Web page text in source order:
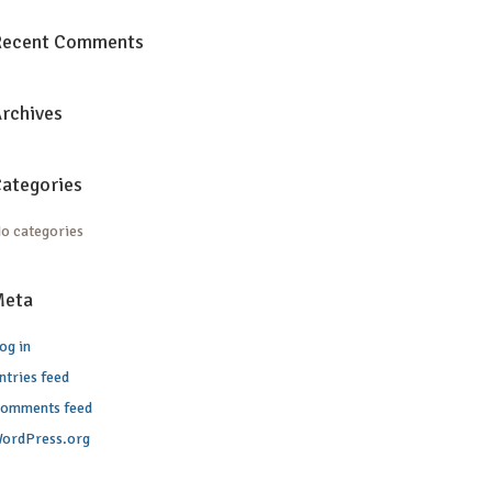
Comments
categories
in
feed
feed